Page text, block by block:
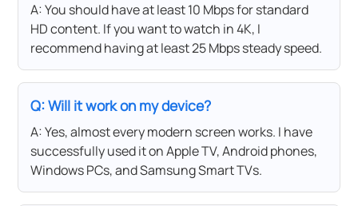
A: You should have at least 10 Mbps for standard
HD content. If you want to watch in 4K, I
recommend having at least 25 Mbps steady speed.
Q: Will it work on my device?
A: Yes, almost every modern screen works. I have
successfully used it on Apple TV, Android phones,
Windows PCs, and Samsung Smart TVs.